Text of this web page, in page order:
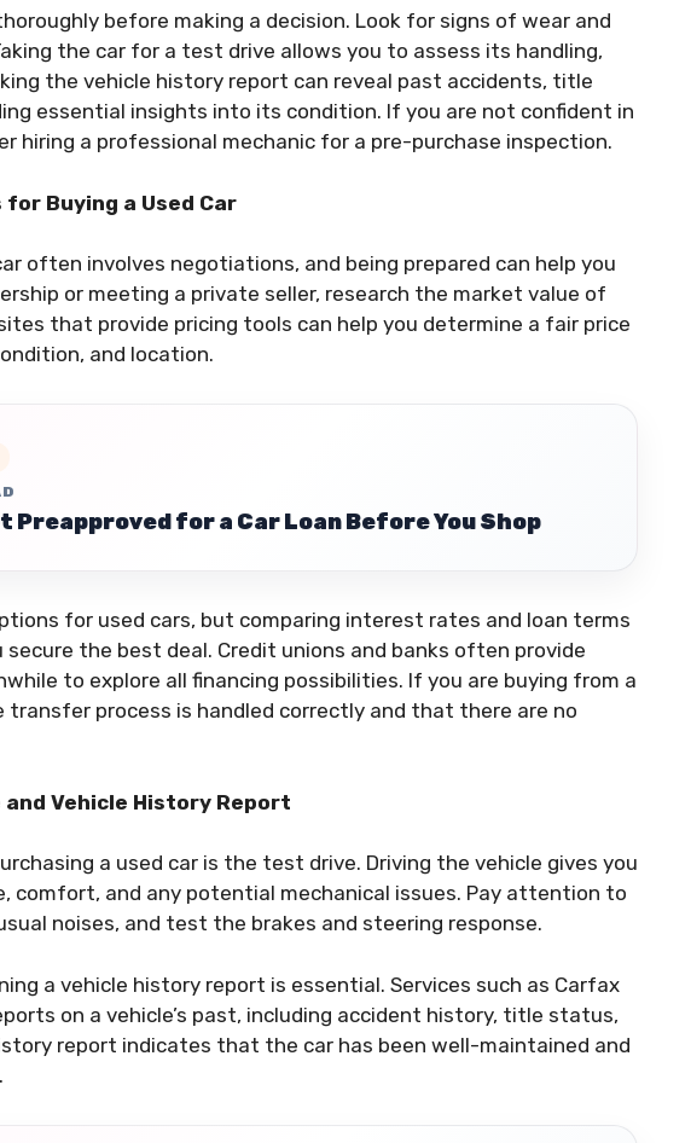
before making a decision. Look for signs of wear and
the car for a test drive allows you to assess its handling,
the vehicle history report can reveal past accidents, title
essential insights into its condition. If you are not confident in
hiring a professional mechanic for a pre-purchase inspection.
Buying a Used Car
often involves negotiations, and being prepared can help you
or meeting a private seller, research the market value of
that provide pricing tools can help you determine a fair price
and location.
Preapproved for a Car Loan Before You Shop
for used cars, but comparing interest rates and loan terms
the best deal. Credit unions and banks often provide
to explore all financing possibilities. If you are buying from a
process is handled correctly and that there are no
Vehicle History Report
a used car is the test drive. Driving the vehicle gives you
comfort, and any potential mechanical issues. Pay attention to
noises, and test the brakes and steering response.
a vehicle history report is essential. Services such as Carfax
on a vehicle’s past, including accident history, title status,
report indicates that the car has been well-maintained and